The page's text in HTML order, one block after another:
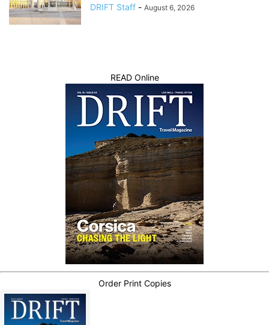
DRIFT Staff - August 6, 2026
READ Online
Order Print Copies